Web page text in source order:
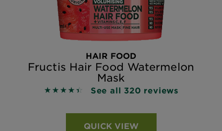
HAIR FOOD
Fructis Hair Food Watermelon
Mask
4.4719 out of 5 stars based on reviews
See all 320 reviews
QUICK VIEW